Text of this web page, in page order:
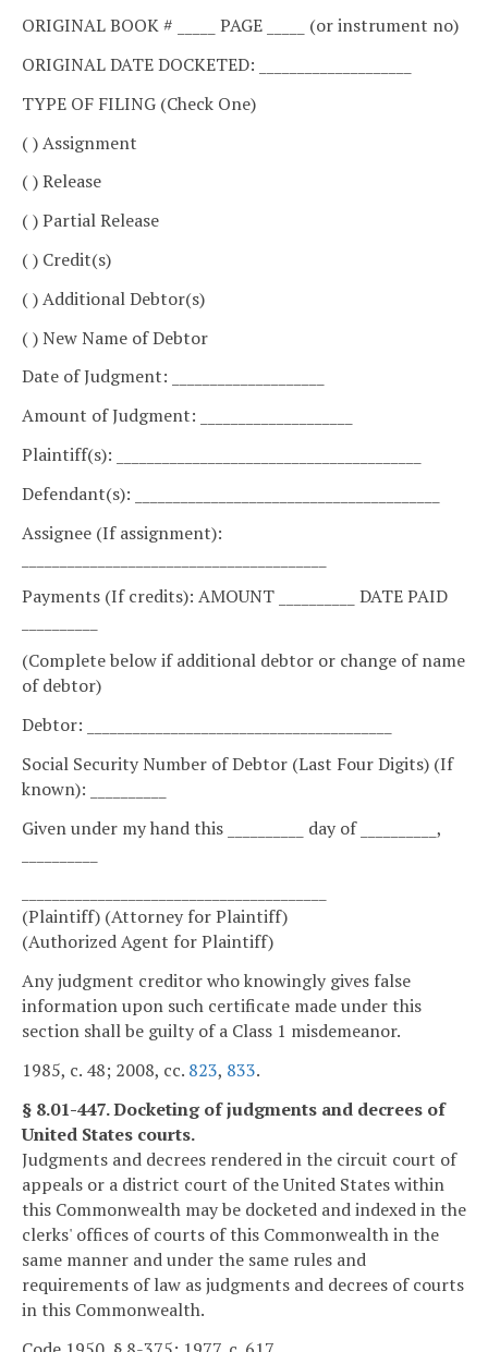
ORIGINAL BOOK # _____ PAGE _____ (or instrument no)
ORIGINAL DATE DOCKETED: ____________________
TYPE OF FILING (Check One)
( ) Assignment
( ) Release
( ) Partial Release
( ) Credit(s)
( ) Additional Debtor(s)
( ) New Name of Debtor
Date of Judgment: ____________________
Amount of Judgment: ____________________
Plaintiff(s): ________________________________________
Defendant(s): ________________________________________
Assignee (If assignment):
Payments (If credits): AMOUNT __________ DATE PAID
(Complete below if additional debtor or change of name
of debtor)
Debtor: ________________________________________
Social Security Number of Debtor (Last Four Digits) (If
known): __________
Given under my hand this __________ day of __________,
(Plaintiff) (Attorney for Plaintiff)
(Authorized Agent for Plaintiff)
Any judgment creditor who knowingly gives false
information upon such certificate made under this
section shall be guilty of a Class 1 misdemeanor.
1985, c. 48; 2008, cc. 823, 833.
§ 8.01-447. Docketing of judgments and decrees of
United States courts.
Judgments and decrees rendered in the circuit court of
appeals or a district court of the United States within
this Commonwealth may be docketed and indexed in the
clerks' offices of courts of this Commonwealth in the
same manner and under the same rules and
requirements of law as judgments and decrees of courts
in this Commonwealth.